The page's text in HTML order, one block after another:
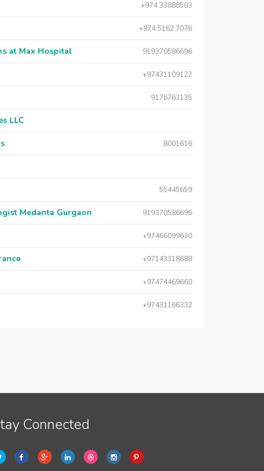
+974 33888503
+974 5162 7076
at Max Hospital 919370586696
+97431109122
9176763135
LLC
8001616
55445659
Medanta Gurgaon 919370586696
+97466099630
+97143318688
+97474469660
+97431166332
Connected